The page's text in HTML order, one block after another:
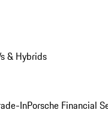
& Hybrids
InPorsche Financial